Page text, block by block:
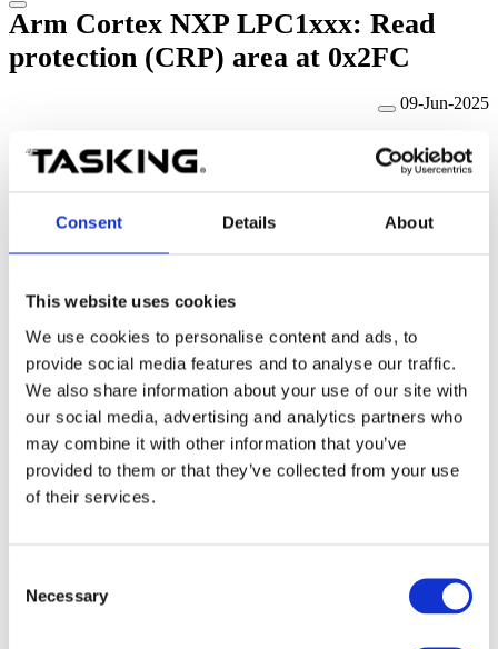
Consent Details About
This website uses cookies
We use cookies to personalise content and ads, to
provide social media features and to analyse our traffic.
We also share information about your use of our site with
our social media, advertising and analytics partners who
may combine it with other information that you’ve
provided to them or that they’ve collected from your use
of their services.
Selection
Necessary
Arm Cortex NXP LPC1xxx: Read
protection (CRP) area at 0x2FC
09-Jun-2025
enable different levels of security in the system so that access to the
on-chip flash and use of the ISP can be restricted.
When needed,
0x000002FC.
If value 0x12345678 is programmed to the address 0x2FC (CRP1),
debugger can no longer have control over the CPU via the JTAG
Write access to this area is skipped by default as the chip can be
locked permanently if a CRP2 or CRP3 pattern is programmed
incorrectly.